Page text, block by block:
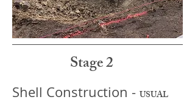
Stage 2
Shell Construction - USUAL